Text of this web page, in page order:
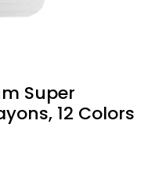
Super
12 Colors